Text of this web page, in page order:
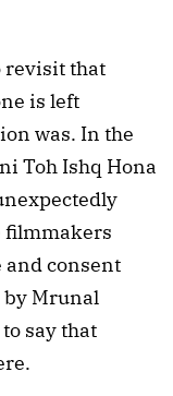
revisit that
is left
was. In the
Toh Ishq Hona
filmmakers
and consent
by Mrunal
say that